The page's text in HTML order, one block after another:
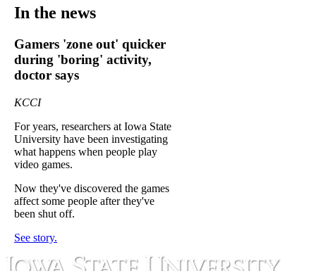
In the news
Gamers 'zone out' quicker
during 'boring' activity,
doctor says
KCCI
For years, researchers at Iowa State
University have been investigating
what happens when people play
video games.
Now they've discovered the games
affect some people after they've
been shut off.
See story.